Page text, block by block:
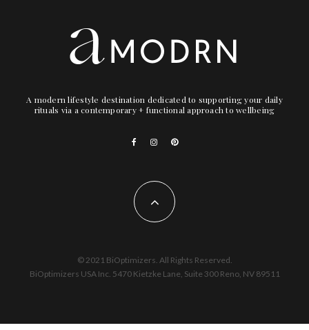
A modern lifestyle destination dedicated to supporting your daily
rituals via a contemporary + functional approach to wellbeing
© 2021 BiOptimizers. All Rights Reserved.
BiOptimizers USA Inc. 5470 Kietzke Lane, Suite 300 Reno, NV 89511